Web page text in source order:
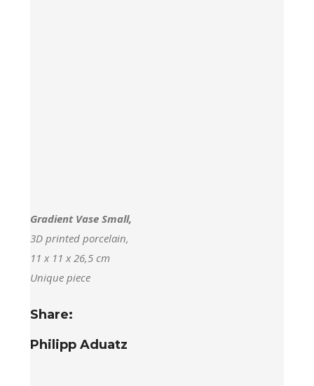
Gradient Vase Small,
3D printed porcelain,
11 x 11 x 26,5 cm
Unique piece
Share:
Philipp Aduatz